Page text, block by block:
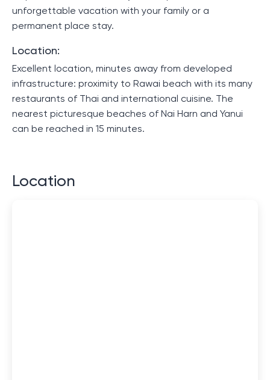
unforgettable vacation with your family or a
permanent place stay.
Location:
Excellent location, minutes away from developed
infrastructure: proximity to Rawai beach with its many
restaurants of Thai and international cuisine. The
nearest picturesque beaches of Nai Harn and Yanui
can be reached in 15 minutes.
Location